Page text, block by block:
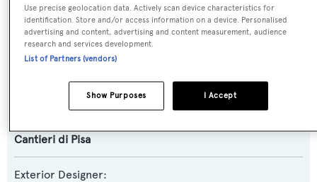
Model:
Akhir 32S
Builder:
Cantieri di Pisa
Cantieri di Pisa
Exterior Designer:
Use precise geolocation data. Actively scan device characteristics for
identification. Store and/or access information on a device. Personalised
advertising and content, advertising and content measurement, audience
research and services development.
List of Partners (vendors)
I Accept
Show Purposes